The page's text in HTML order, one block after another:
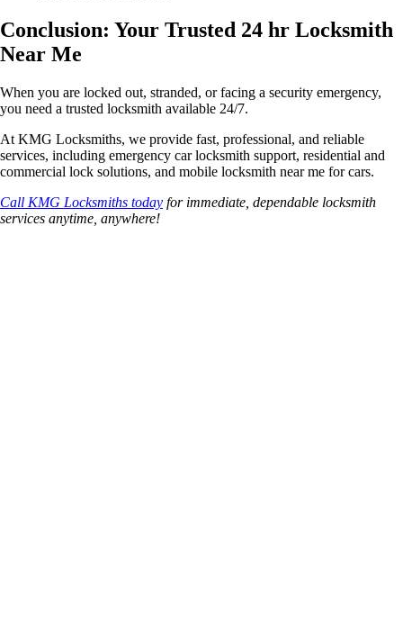
Conclusion: Your Trusted 24 hr Locksmith
Near Me
When you are locked out, stranded, or facing a security emergency,
you need a trusted locksmith available 24/7.
At KMG Locksmiths, we provide fast, professional, and reliable
services, including emergency car locksmith support, residential and
commercial lock solutions, and mobile locksmith near me for cars.
Call KMG Locksmiths today for immediate, dependable locksmith
services anytime, anywhere!